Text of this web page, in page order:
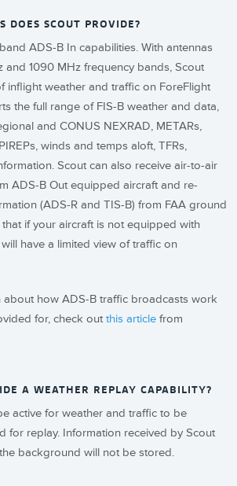
DOES SCOUT PROVIDE?
ADS-B In capabilities. With antennas
1090 MHz frequency bands, Scout
inflight weather and traffic on ForeFlight
the full range of FIS-B weather and data,
and CONUS NEXRAD, METARs,
winds and temps aloft, TFRs,
Scout can also receive air-to-air
ADS-B Out equipped aircraft and re-
(ADS-R and TIS-B) from FAA ground
if your aircraft is not equipped with
have a limited view of traffic on
about how ADS-B traffic broadcasts work
for, check out this article from
A WEATHER REPLAY CAPABILITY?
active for weather and traffic to be
for replay. Information received by Scout
background will not be stored.